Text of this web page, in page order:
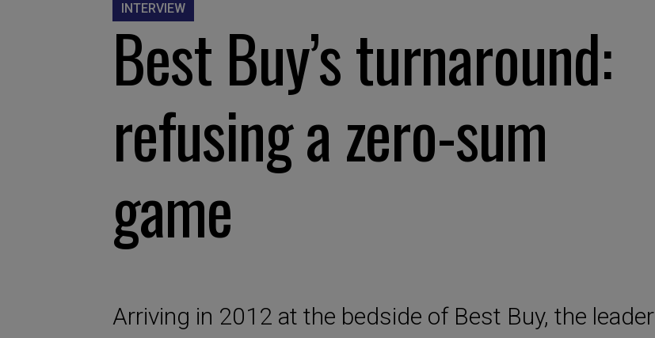
INTERVIEW
Best Buy’s turnaround:
refusing a zero-sum
game
Arriving in 2012 at the bedside of Best Buy, the leader